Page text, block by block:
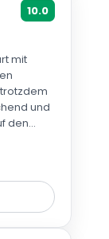
10.0
mit
und
den
ist